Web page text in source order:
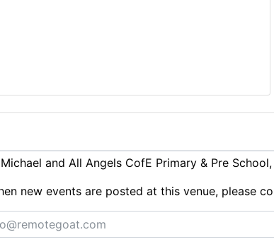
and All Angels CofE Primary & Pre
new events are posted at this venue, please